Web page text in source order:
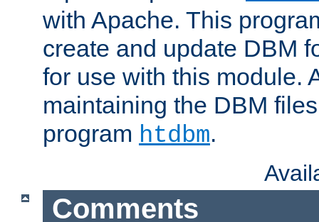
with Apache. This
create and update DBM
for use with this module.
maintaining the DBM
program htdbm.
Comments